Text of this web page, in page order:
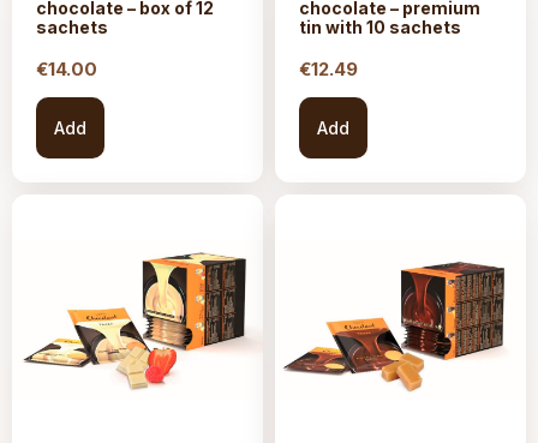
chocolate – box of 12
sachets
€14.00
Add
chocolate – premium
tin with 10 sachets
€12.49
Add